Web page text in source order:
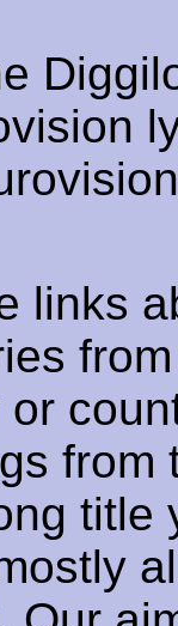
links
from
title